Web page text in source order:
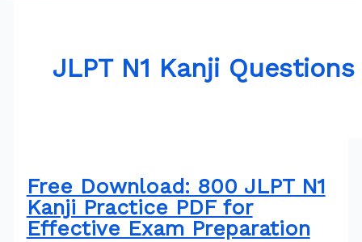
JLPT N1 Kanji Questions
Free Download: 800 JLPT N1
Kanji Practice PDF for
Effective Exam Preparation